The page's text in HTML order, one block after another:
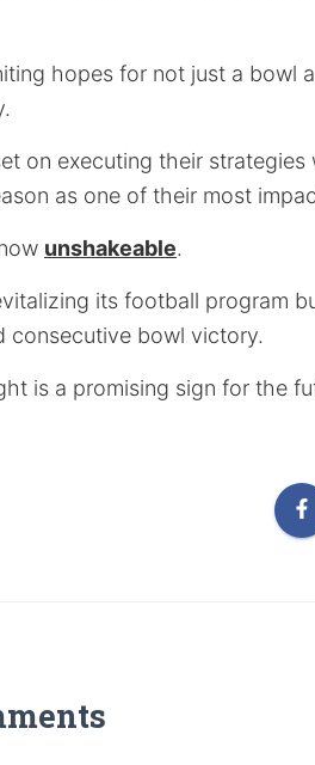
hopes for not just a bowl
on executing their strategies
as one of their most
unshakeable.
its football program
consecutive bowl victory.
is a promising sign for the